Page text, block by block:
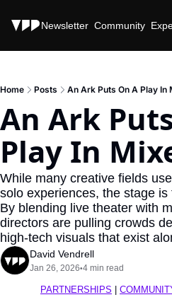
Stories Newsletter Community
Home Posts An Ark Puts On A Play In
An Ark
Play In
While many creative fields
solo experiences, the stage
By blending live theater with
directors are pulling crowds
high-tech visuals that exist
David Vendrell
Jan 26, 2026•4 min read
PARTNERSHIPS